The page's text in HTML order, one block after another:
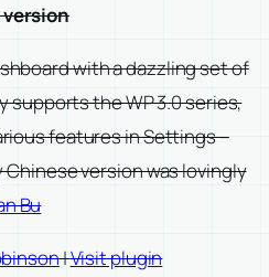
version
with a dazzling set of
supports the WP 3.0 series,
features in Settings –
version was lovingly
Bu
|Visit plugin